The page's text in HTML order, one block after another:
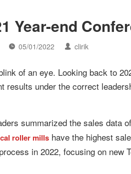
Year-end
05/01/2022 clirik
of an eye. Looking back to
results under the correct
summarized the sales data
roller mills have the highest
in 2022, focusing on new